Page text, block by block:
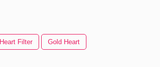
Heart Filter Gold Heart